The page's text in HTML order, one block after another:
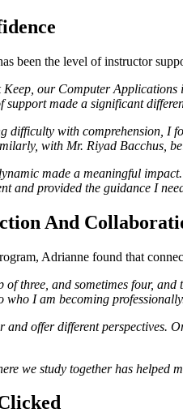
been the level of instructor
our Computer
made a significant
difficulty with comprehension,
with Mr. Riyad Bacchus,
made a meaningful
and provided the guidance I
And
Adrianne found that
of three, and sometimes four,
who I am becoming
and offer different
we study together has helped